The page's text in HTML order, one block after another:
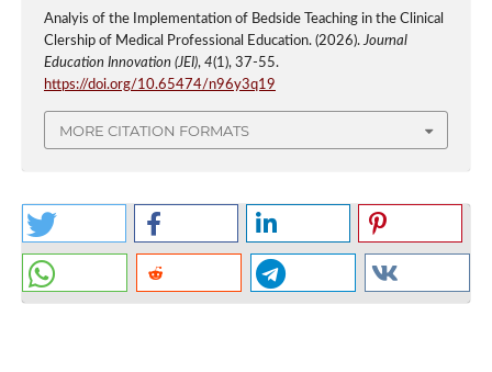
Analyis of the Implementation of Bedside Teaching in the Clinical
Clership of Medical Professional Education. (2026).Journal
Education Innovation (JEI), 4(1), 37-55.
https://doi.org/10.65474/n96y3q19
MORE CITATION FORMATS